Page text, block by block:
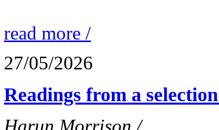
read more /
27/05/2026
Readings from a